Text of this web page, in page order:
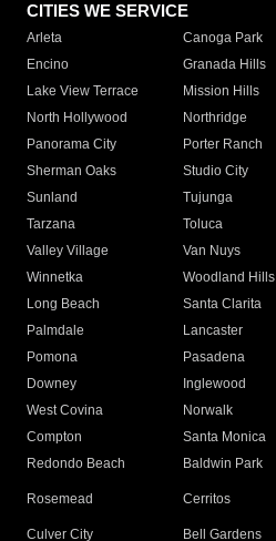
CITIES WE SERVICE
Arleta Canoga Park
Encino
Granada Hills
Lake View Terrace
Mission Hills
North Hollywood
Northridge
Panorama City
Porter Ranch
Sherman Oaks
Studio City
Sunland
Tujunga
Tarzana
Toluca
Valley Village
Van Nuys
Winnetka
Woodland Hills
Long Beach
Santa Clarita
Palmdale
Lancaster
Pomona
Pasadena
Downey
Inglewood
West Covina
Norwalk
Compton
Santa Monica
Redondo Beach
Baldwin Park
Rosemead Cerritos
Culver City
Bell Gardens